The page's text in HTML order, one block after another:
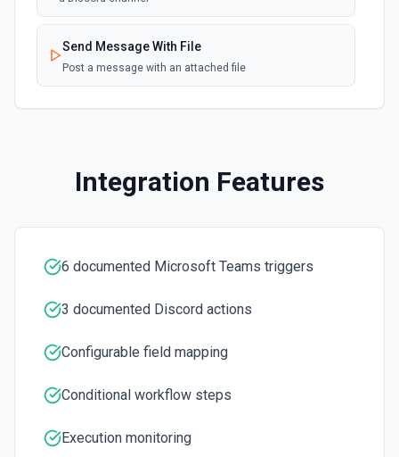
inline images via hostedContents. See the docs here
Send Message With File
Post a message with an attached file
Integration Features
6 documented Microsoft Teams triggers
3 documented Discord actions
Configurable field mapping
Conditional workflow steps
Execution monitoring